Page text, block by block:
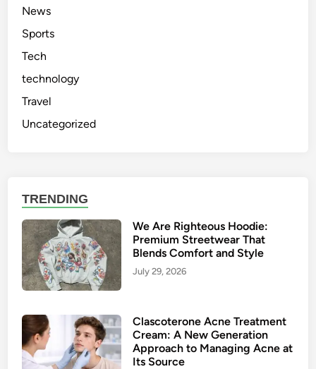
News
Sports
Tech
technology
Travel
Uncategorized
TRENDING
We Are Righteous Hoodie:
Premium Streetwear That
Blends Comfort and Style
July 29, 2026
Clascoterone Acne Treatment
Cream: A New Generation
Approach to Managing Acne at
Its Source